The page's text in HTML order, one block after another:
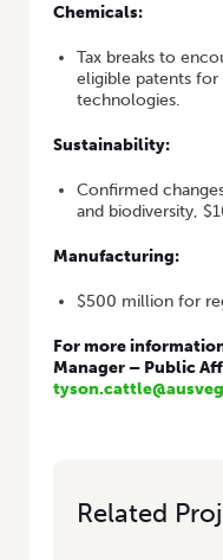
Chemicals:
Tax breaks to
eligible patents
technologies.
Sustainability:
Confirmed
and biodiversity,
Manufacturing:
$500 million for
For more
Manager – Public
Related